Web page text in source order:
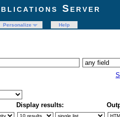
Server
Personalize
Help
Display results: